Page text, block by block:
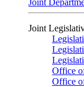
Joint
Joint
Office
Office